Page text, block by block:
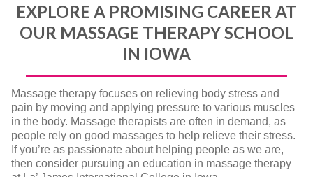
EXPLORE A PROMISING CAREER AT
OUR MASSAGE THERAPY SCHOOL
IN IOWA
Massage therapy focuses on relieving body stress and
pain by moving and applying pressure to various muscles
in the body. Massage therapists are often in demand, as
people rely on good massages to help relieve their stress.
If you’re as passionate about helping people as we are,
then consider pursuing an education in massage therapy